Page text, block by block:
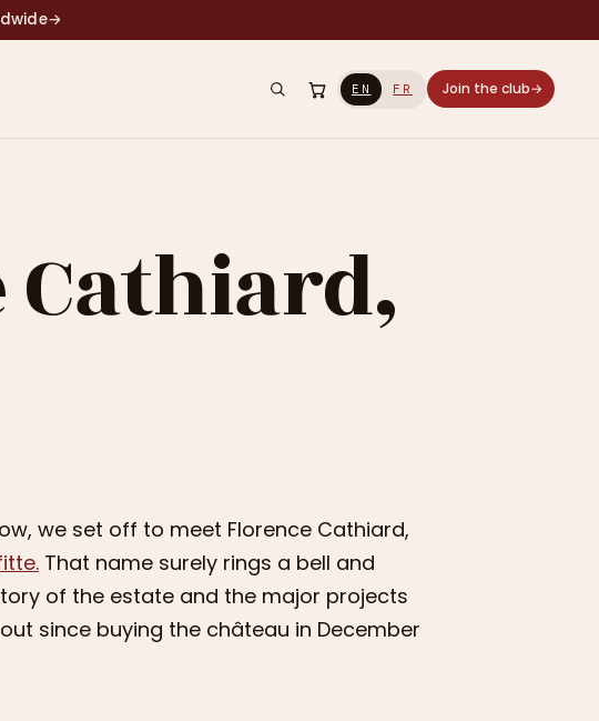
→
EN FR Join the club→
Cathiard,
we set off to meet Florence Cathiard,
That name surely rings a bell and
of the estate and the major projects
since buying the château in December